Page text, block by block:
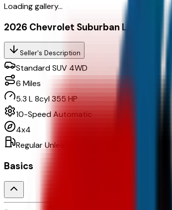
Loading gallery...
2026 Chevrolet Suburban Ls, 4Wd
Seller's Description
Standard SUV 4WD
6 Miles
5.3 L 8cyl 355 HP
10-Speed Automatic
4x4
Regular Unleaded
Basics